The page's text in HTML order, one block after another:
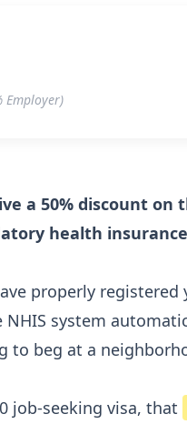
Employer)
a 50% discount on
health insurance
properly registered
system
to beg at a
job-seeking visa, that